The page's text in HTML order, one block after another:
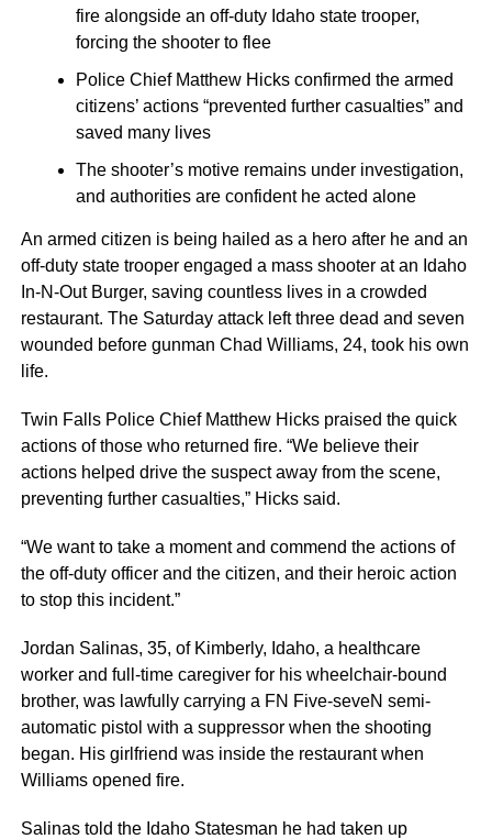
fire alongside an off-duty Idaho state trooper,
forcing the shooter to flee
Police Chief Matthew Hicks confirmed the armed
citizens’ actions “prevented further casualties” and
saved many lives
The shooter’s motive remains under investigation,
and authorities are confident he acted alone
An armed citizen is being hailed as a hero after he and an
off-duty state trooper engaged a mass shooter at an Idaho
In-N-Out Burger, saving countless lives in a crowded
restaurant. The Saturday attack left three dead and seven
wounded before gunman Chad Williams, 24, took his own
life.
Twin Falls Police Chief Matthew Hicks praised the quick
actions of those who returned fire. “We believe their
actions helped drive the suspect away from the scene,
preventing further casualties,” Hicks said.
“We want to take a moment and commend the actions of
the off-duty officer and the citizen, and their heroic action
to stop this incident.”
Jordan Salinas, 35, of Kimberly, Idaho, a healthcare
worker and full-time caregiver for his wheelchair-bound
brother, was lawfully carrying a FN Five-seveN semi-
automatic pistol with a suppressor when the shooting
began. His girlfriend was inside the restaurant when
Williams opened fire.
Salinas told the Idaho Statesman he had taken up